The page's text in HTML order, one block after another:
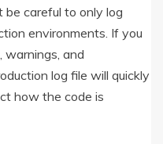
be careful to only log
environments. If you
warnings, and
log file will quickly
how the code is